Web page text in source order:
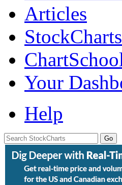
Articles
Your
Help